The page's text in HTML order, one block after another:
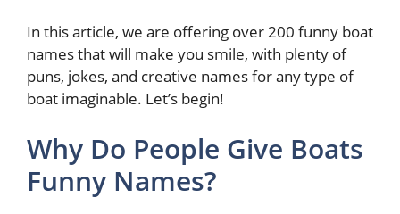
In this article, we are offering over 200 funny boat
names that will make you smile, with plenty of
puns, jokes, and creative names for any type of
boat imaginable. Let’s begin!
Why Do People Give Boats
Funny Names?